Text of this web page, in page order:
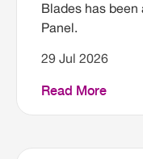
Blades has been
Panel.
29 Jul 2026
Read More